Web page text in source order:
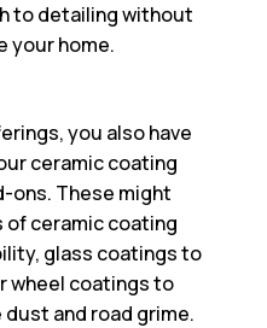
to detailing without
your home.
you also have
ceramic coating
ons. These might
ceramic coating
glass coatings to
wheel coatings to
and road grime.